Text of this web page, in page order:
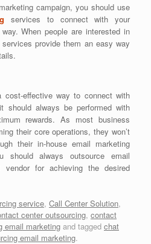
campaign, you should use
services to connect with your
When people are interested in
provide them an easy way
cost-effective way to connect with
should always be performed with
rewards. As most business
their core operations, they won’t
their in-house email marketing
should always outsource email
for achieving the desired
service, Call Center Solution,
center outsourcing, contact
email marketing and tagged chat
email marketing.